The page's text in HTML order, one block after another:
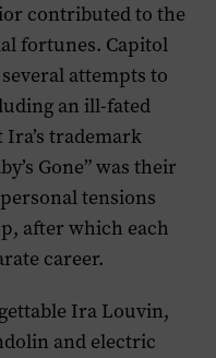
contributed to the
fortunes. Capitol
attempts to
an ill-fated
trademark
Gone” was their
tensions
after which each
career.
Ira Louvin,
and electric